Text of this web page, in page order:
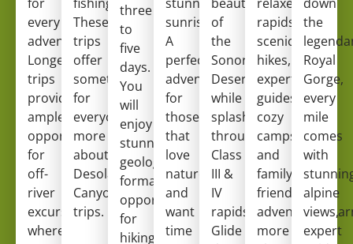
every
adventurer.
Longer
trips
provide
ample
opportunities
for
off-
river
excursions,
where
These
trips
offer
something
for
everyone! Learn
more
about
Desolation
Canyon
trips.
three
to
five
days.
You
will
enjoy
stunning
geological
formations,
opportunities
for
hiking
sunrises.
A
perfect
adventure
for
those
that
love
nature,
and
want
time
of
the
Sonoran
Desert
while
splashing
through
Class
III &
IV
rapids.
Glide
rapids,
scenic
hikes,
expert
guides,
cozy
campsites,
and
family-
friendly
adventure.
more
the
Royal
Gorge,
every
mile
comes
with
alpine
views,
expert